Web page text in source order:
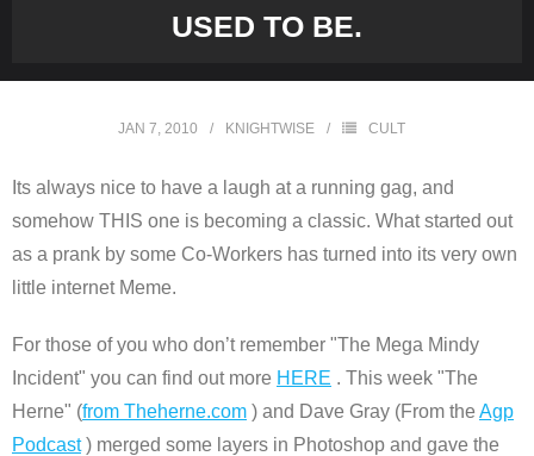
USED TO BE.
JAN 7, 2010 KNIGHTWISE CULT
Its always nice to have a laugh at a running gag, and
somehow THIS one is becoming a classic. What started out
as a prank by some Co-Workers has turned into its very own
little internet Meme.
For those of you who don’t remember "The Mega Mindy
Incident" you can find out more HERE . This week "The
Herne" (from Theherne.com ) and Dave Gray (From the Agp
Podcast) merged some layers in Photoshop and gave the